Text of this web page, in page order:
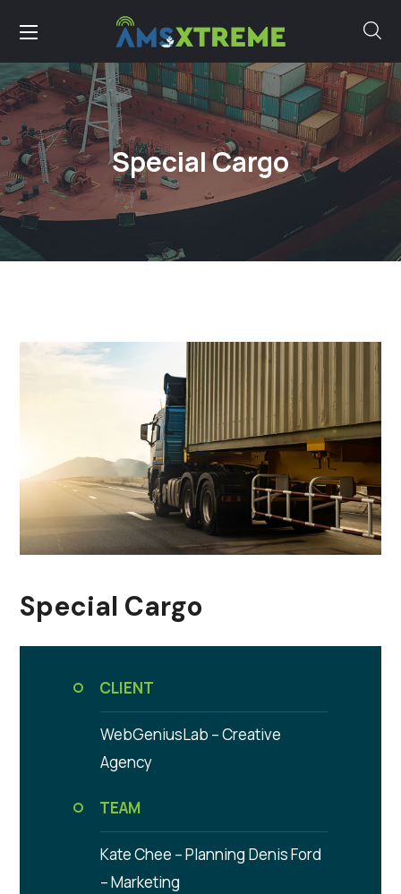
Special Cargo
Special Cargo
CLIENT
WebGeniusLab –Creative
Agency
TEAM
Kate Chee – Planning Denis Ford
– Marketing